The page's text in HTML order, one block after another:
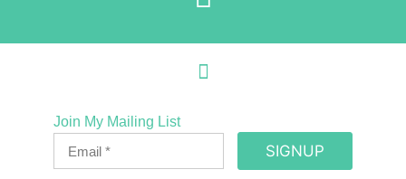
Join My Mailing List
SIGNUP